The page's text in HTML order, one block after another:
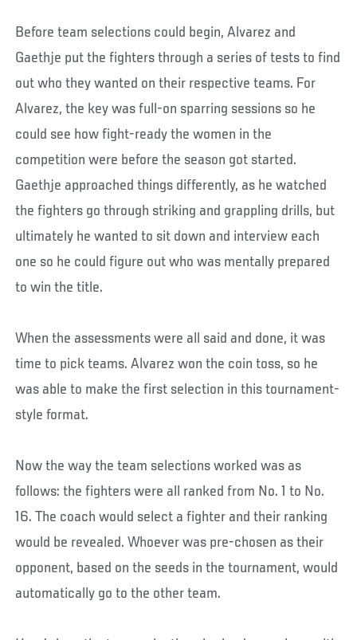
Before team selections could begin, Alvarez and
Gaethje put the fighters through a series of tests to find
out who they wanted on their respective teams. For
Alvarez, the key was full-on sparring sessions so he
could see how fight-ready the women in the
competition were before the season got started.
Gaethje approached things differently, as he watched
the fighters go through striking and grappling drills, but
ultimately he wanted to sit down and interview each
one so he could figure out who was mentally prepared
to win the title.
When the assessments were all said and done, it was
time to pick teams. Alvarez won the coin toss, so he
was able to make the first selection in this tournament-
style format.
Now the way the team selections worked was as
follows: the fighters were all ranked from No. 1 to No.
16. The coach would select a fighter and their ranking
would be revealed. Whoever was pre-chosen as their
opponent, based on the seeds in the tournament, would
automatically go to the other team.